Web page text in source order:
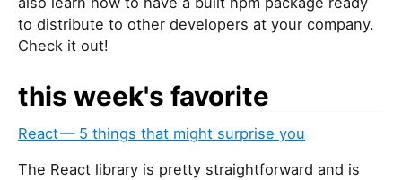
to distribute to other developers at your company.
Check it out!
this week's favorite
React — 5 things that might surprise you
The React library is pretty straightforward and is